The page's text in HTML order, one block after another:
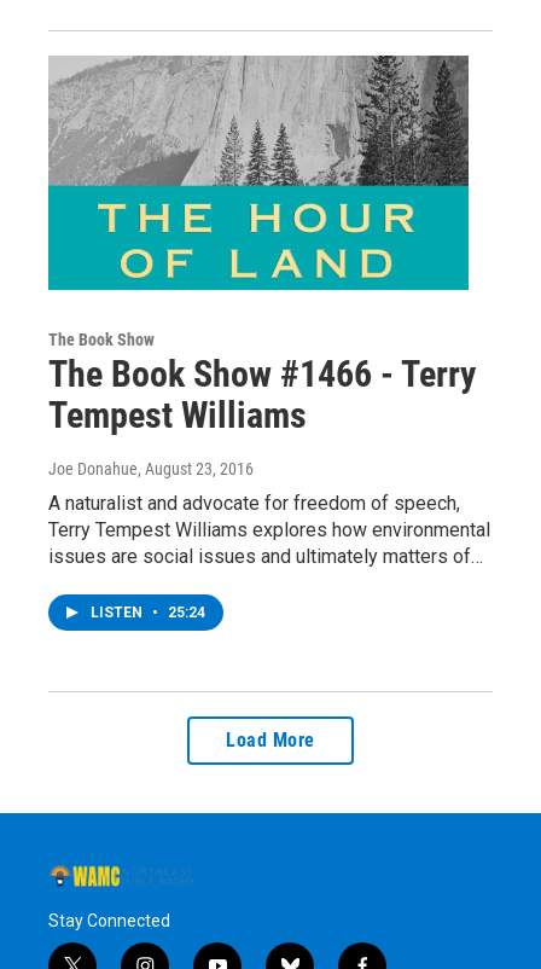
The Book Show
The Book Show #1466 - Terry
Tempest Williams
Joe Donahue, August 23, 2016
A naturalist and advocate for freedom of speech,
Terry Tempest Williams explores how environmental
issues are social issues and ultimately matters of…
LISTEN • 25:24
Load More
Stay Connected